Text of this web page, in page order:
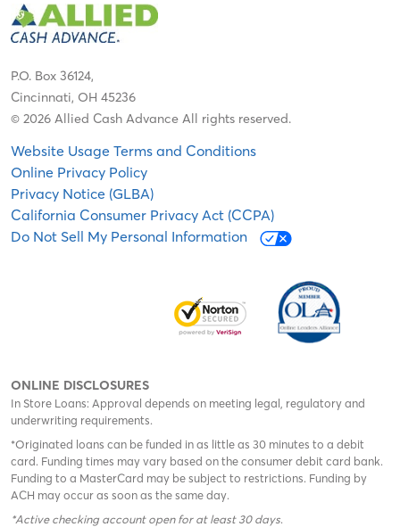
P.O. Box 36124,
Cincinnati, OH 45236
© 2026 Allied Cash Advance All rights reserved.
Website Usage Terms and Conditions
Online Privacy Policy
Privacy Notice (GLBA)
California Consumer Privacy Act (CCPA)
Do Not Sell My Personal Information
ONLINE DISCLOSURES
In Store Loans: Approval depends on meeting legal, regulatory and
underwriting requirements.
*Originated loans can be funded in as little as 30 minutes to a debit
card. Funding times may vary based on the consumer debit card bank.
Funding to a MasterCard may be subject to restrictions. Funding by
ACH may occur as soon as the same day.
*Active checking account open for at least 30 days.